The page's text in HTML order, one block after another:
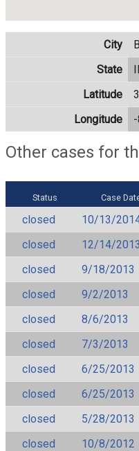
City
State
Latitude
Longitude
Other cases for
Status Case
closed 10/13/
closed
12/14/2013
closed
9/18/2013
closed
9/2/2013
closed
8/6/2013
closed
7/3/2013
closed
6/25/2013
closed
6/25/2013
closed
5/28/2013
closed
10/8/2012